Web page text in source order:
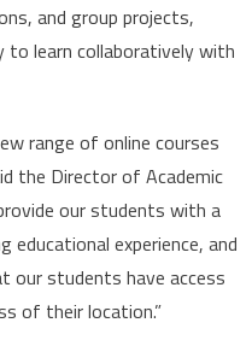
and group projects,
learn collaboratively with
range of online courses
the Director of Academic
our students with a
educational experience, and
our students have access
of their location.”